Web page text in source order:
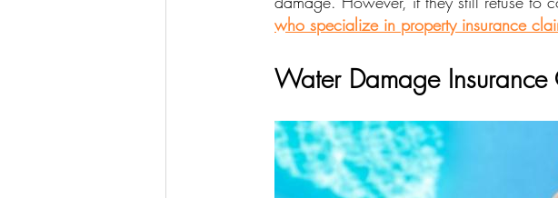
who specialize in property insurance
Water Damage Insurance